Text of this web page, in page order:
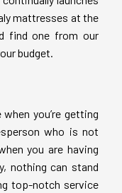
mattresses at the
find one from our
budget.
you’re getting
who is not
you are having
nothing can stand
top-notch service